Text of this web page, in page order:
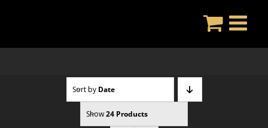
Sort by Date
Show24 Products